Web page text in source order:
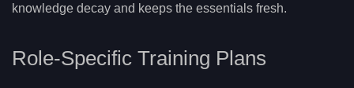
knowledge decay and keeps the essentials fresh.
Role-Specific Training Plans